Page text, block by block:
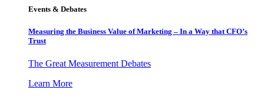
Events & Debates
Measuring the Business Value of Marketing – In a Way that CFO’s
Trust
The Great Measurement Debates
Learn More